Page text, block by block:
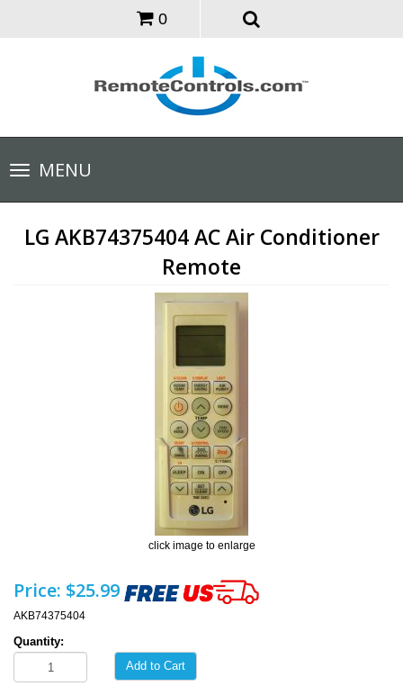
0
Toggle
navigationMENU
LG AKB74375404 AC Air Conditioner
Remote
click image to enlarge
Price: $25.99
AKB74375404
Quantity:
Add to Cart